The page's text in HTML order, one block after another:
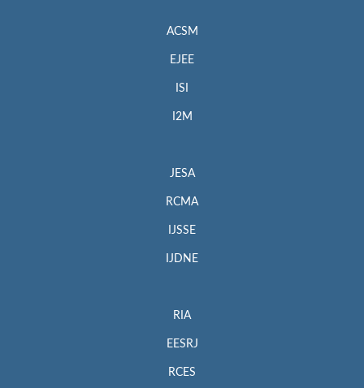
ACSM
EJEE
ISI
I2M
JESA
RCMA
IJSSE
IJDNE
RIA
EESRJ
RCES